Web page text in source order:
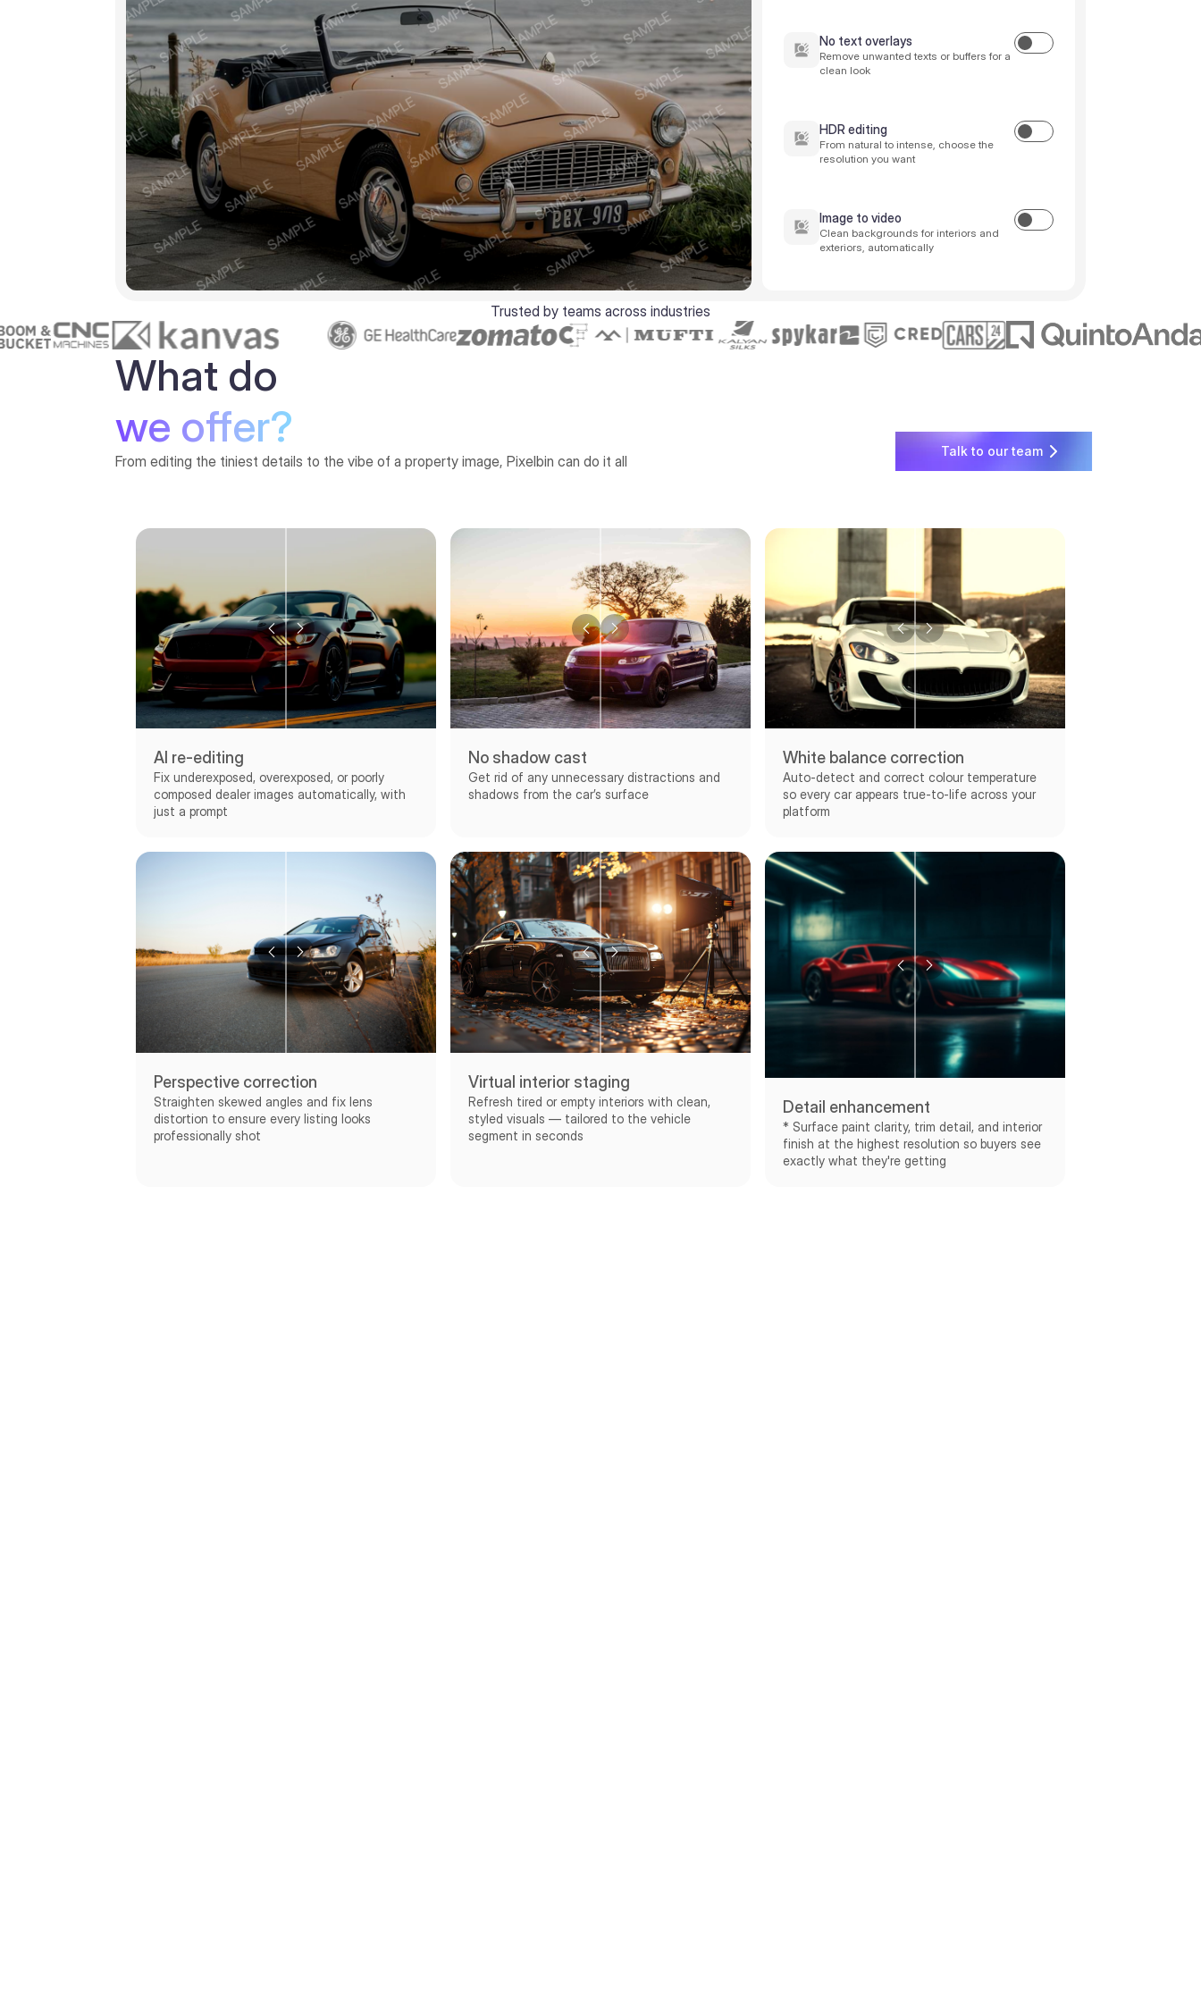
No text overlays
Remove unwanted texts or buffers for a
clean look
HDR editing
From natural to intense, choose the
resolution you want
Image to video
Clean backgrounds for interiors and
exteriors, automatically
Trusted by teams across industries
What do
we offer?
From editing the tiniest details to the vibe of a property image, Pixelbin can do it all
Talk to our team
AI re-editing
Fix underexposed, overexposed, or poorly
composed dealer images automatically, with
just a prompt
No shadow cast
Get rid of any unnecessary distractions and
shadows from the car’s surface
White balance correction
Auto-detect and correct colour temperature
so every car appears true-to-life across your
platform
Perspective correction
Straighten skewed angles and fix lens
distortion to ensure every listing looks
professionally shot
Virtual interior staging
Refresh tired or empty interiors with clean,
styled visuals — tailored to the vehicle
segment in seconds
Detail enhancement
* Surface paint clarity, trim detail, and interior
finish at the highest resolution so buyers see
exactly what they're getting